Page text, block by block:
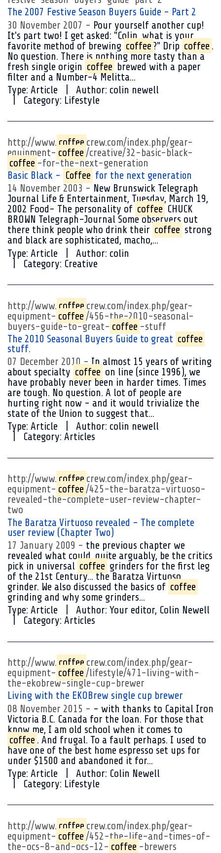
The 2007 Festive Season Buyers Guide - Part 2
30 November 2007
Pour yourself another cup!
It's part two! I get asked: "Colin, what is your
favorite method of brewing coffee ?" Drip coffee .
No question. There is nothing more tasty than a
fresh single origin coffee brewed with a paper
filter and a Number-4 Melitta...
Type: Article Author: colin newell
Category: Lifestyle
Basic Black - Coffee for the next generation
http://www. coffee crew.com/index.php/gear-
equipment- coffee /creative/32-basic-black-
coffee -for-the-next-generation
14 November 2003
New Brunswick Telegraph
Journal Life & Entertainment, Tuesday, March 19,
2002 Food- The personality of coffee CHUCK
BROWN Telegraph-Journal Some observers out
there think people who drink their coffee strong
and black are sophisticated, macho,...
Type: Article Author: colin
Category: Creative
The 2010 Seasonal Buyers Guide to great coffee
stuff.
http://www. coffee crew.com/index.php/gear-
equipment- coffee /456-the-2010-seasonal-
buyers-guide-to-great- coffee -stuff
07 December 2010 In almost 15 years of writing
about specialty coffee on line (since 1996), we
have probably never been in harder times. Times
are tough. No question. A lot of people are
hurting right now - and it would trivialize the
state of the Union to suggest that...
Type: Article Author: colin newell
Category: Articles
The Baratza Virtuoso revealed - The complete
user review (Chapter Two)
http://www. coffee crew.com/index.php/gear-
equipment- coffee /425-the-baratza-virtuoso-
revealed-the-complete-user-review-chapter-
two
17 January 2009
the previous chapter we
revealed what could, quite arguably, be the critics
pick in universal coffee grinders for the first leg
of the 21st Century... the Baratza Virtuoso
grinder. We also discussed the basics of coffee
grinding and why some grinders...
Type: Article Author: Your editor, Colin Newell
Category: Articles
Living with the EKOBrew single cup brewer
http://www. coffee crew.com/index.php/gear-
equipment- coffee /lifestyle/471-living-with-
the-ekobrew-single-cup-brewer
08 November 2015
- with thanks to Capital Iron
Victoria B.C. Canada for the loan. For those that
know me, I am old school when it comes to
coffee . And frugal. To a fault perhaps. I used to
have one of the best home espresso set ups for
under $1500 and abandoned it for...
Type: Article Author: Colin Newell
Category: Lifestyle
http://www. coffee crew.com/index.php/gear-
equipment- coffee /452-the-life-and-times-of-
the-ocs-8-and-ocs-12- coffee -brewers